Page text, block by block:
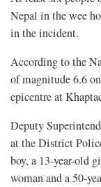
Nepal in the wee
in the incident.
According to the
of magnitude 6.6
epicentre at
Deputy
at the District
boy, a 13-year-old
woman and a 50-